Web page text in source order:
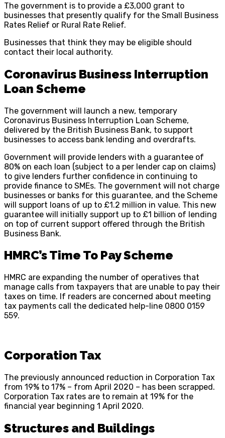
The government is to provide a £3,000 grant to
businesses that presently qualify for the Small Business
Rates Relief or Rural Rate Relief.
Businesses that think they may be eligible should
contact their local authority.
Coronavirus Business Interruption
Loan Scheme
The government will launch a new, temporary
Coronavirus Business Interruption Loan Scheme,
delivered by the British Business Bank, to support
businesses to access bank lending and overdrafts.
Government will provide lenders with a guarantee of
80% on each loan (subject to a per lender cap on claims)
to give lenders further confidence in continuing to
provide finance to SMEs. The government will not charge
businesses or banks for this guarantee, and the Scheme
will support loans of up to £1.2 million in value. This new
guarantee will initially support up to £1 billion of lending
on top of current support offered through the British
Business Bank.
HMRC’s Time To Pay Scheme
HMRC are expanding the number of operatives that
manage calls from taxpayers that are unable to pay their
taxes on time. If readers are concerned about meeting
tax payments call the dedicated help-line 0800 0159
559.
Corporation Tax
The previously announced reduction in Corporation Tax
from 19% to 17% – from April 2020 – has been scrapped.
Corporation Tax rates are to remain at 19% for the
financial year beginning 1 April 2020.
Structures and Buildings